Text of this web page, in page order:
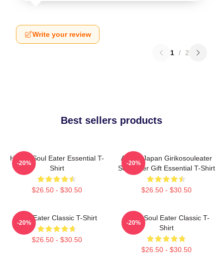
Write your review
1 / 2
Best sellers products
Happy Soul Eater Essential T-
Shirt
$26.50 - $30.50
-20%
Anime Japan Girikosouleater
SoulEater Gift Essential T-Shirt
$26.50 - $30.50
-20%
Soul Eater Classic T-Shirt
$26.50 - $30.50
-20%
Asura Soul Eater Classic T-
Shirt
$26.50 - $30.50
-20%